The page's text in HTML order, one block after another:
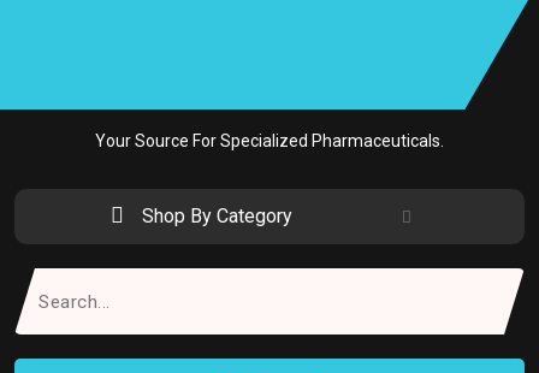
Your Source For Specialized Pharmaceuticals.
Shop By Category